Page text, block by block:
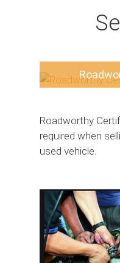
Roadworthy
required when
used vehicle.